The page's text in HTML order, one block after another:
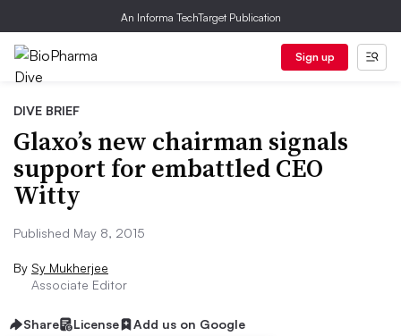
An Informa TechTarget Publication
Sign up
DIVE BRIEF
Glaxo’s new chairman signals
support for embattled CEO
Witty
Published May 8, 2015
By Sy Mukherjee
Associate Editor
Share License Add us on Google